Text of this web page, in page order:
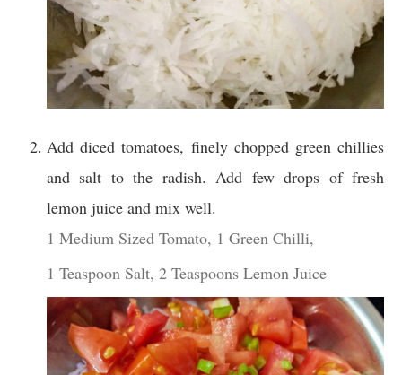
Add diced tomatoes, finely chopped green chillies
and salt to the radish. Add few drops of fresh
lemon juice and mix well.
1 Medium Sized Tomato, 1 Green Chilli,
1 Teaspoon Salt, 2 Teaspoons Lemon Juice